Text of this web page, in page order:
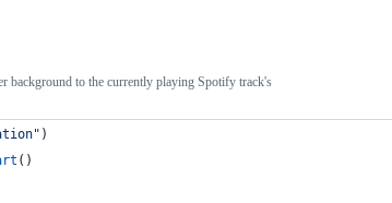
background to the currently playing Spotify track's
" )
()